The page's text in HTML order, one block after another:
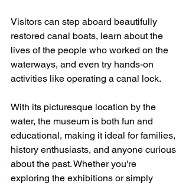
Visitors can step aboard beautifully
restored canal boats, learn about the
lives of the people who worked on the
waterways, and even try hands-on
activities like operating a canal lock.
With its picturesque location by the
water, the museum is both fun and
educational, making it ideal for families,
history enthusiasts, and anyone curious
about the past. Whether you're
exploring the exhibitions or simply